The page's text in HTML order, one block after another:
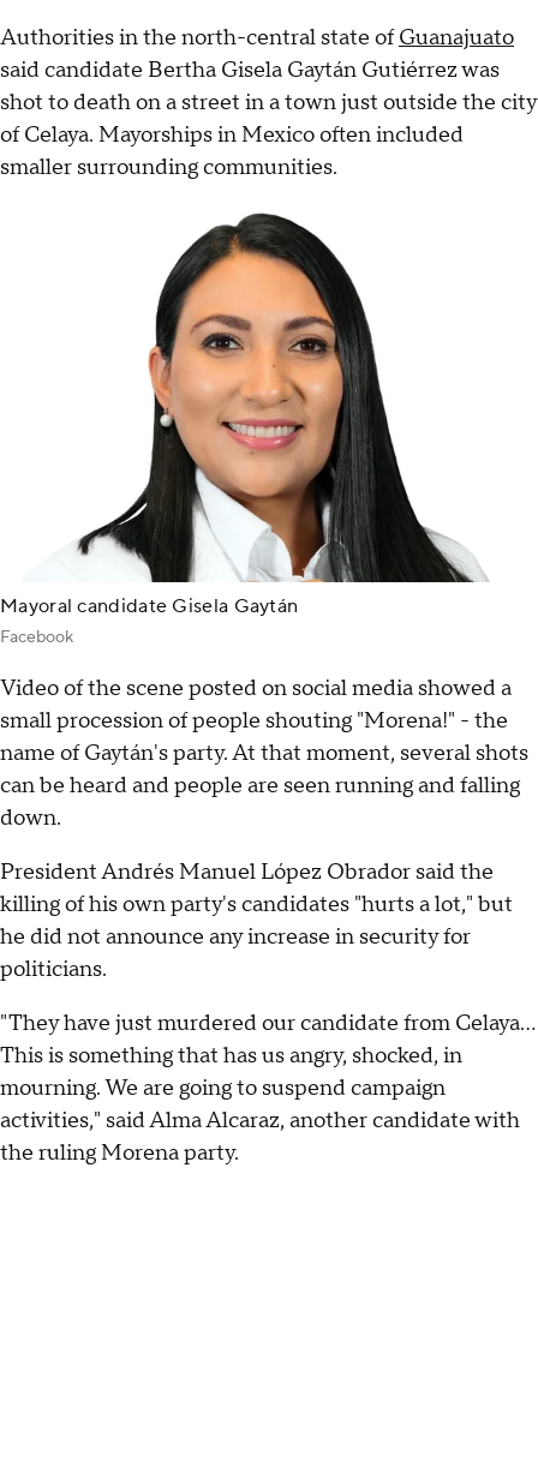
Authorities in the north-central state ofGuanajuato
said candidate Bertha Gisela Gaytán Gutiérrez was
shot to death on a street in a town just outside the city
of Celaya. Mayorships in Mexico often included
smaller surrounding communities.
Mayoral candidate Gisela Gaytán
Facebook
Video of the scene posted on social media showed a
small procession of people shouting "Morena!" - the
name of Gaytán's party. At that moment, several shots
can be heard and people are seen running and falling
down.
President Andrés Manuel López Obrador said the
killing of his own party's candidates "hurts a lot," but
he did not announce any increase in security for
politicians.
"They have just murdered our candidate from Celaya...
This is something that has us angry, shocked, in
mourning. We are going to suspend campaign
activities," said Alma Alcaraz, another candidate with
the ruling Morena party.